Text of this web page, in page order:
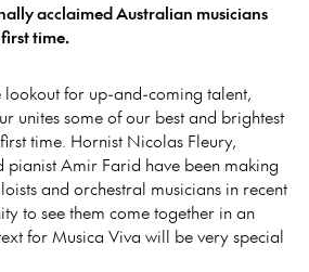
acclaimed Australian musicians
time.
lookout for up-and-coming talent,
unites some of our best and brightest
time. Hornist Nicolas Fleury,
pianist Amir Farid have been making
and orchestral musicians in recent
to see them come together in an
for Musica Viva will be very special